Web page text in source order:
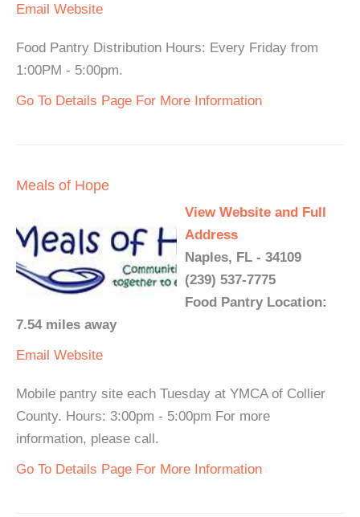
Email Website
Food Pantry Distribution Hours: Every Friday from
1:00PM - 5:00pm.
Go To Details Page For More Information
Meals of Hope
View Website and Full
Address
Naples, FL - 34109
(239) 537-7775
Food Pantry Location:
7.54 miles away
Email Website
Mobile pantry site each Tuesday at YMCA of Collier
County. Hours: 3:00pm - 5:00pm For more
information, please call.
Go To Details Page For More Information